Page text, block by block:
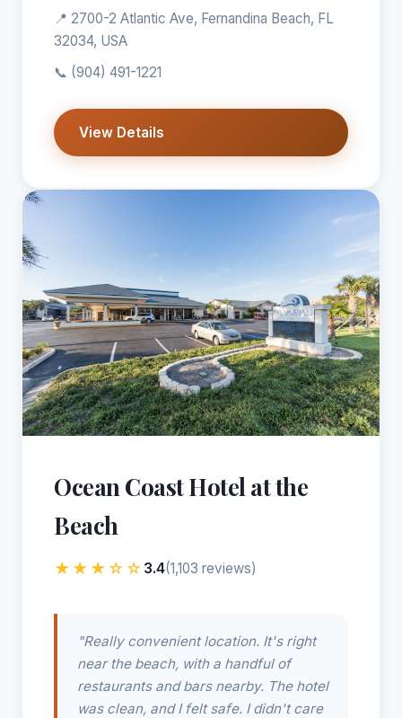
📍 2700-2 Atlantic Ave, Fernandina Beach, FL
32034, USA
📞 (904) 491-1221
View Details
Ocean Coast Hotel at the
Beach
★★★☆☆ 3.4(1,103 reviews)
"Really convenient location. It's right
near the beach, with a handful of
restaurants and bars nearby. The hotel
was clean, and I felt safe. I didn't care